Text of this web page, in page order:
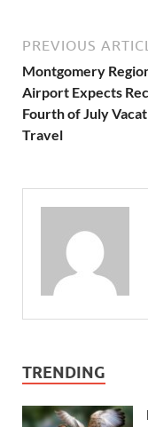
PREVIOUS
Montgomery
Airport Expects
Fourth of July
Travel
TRENDING